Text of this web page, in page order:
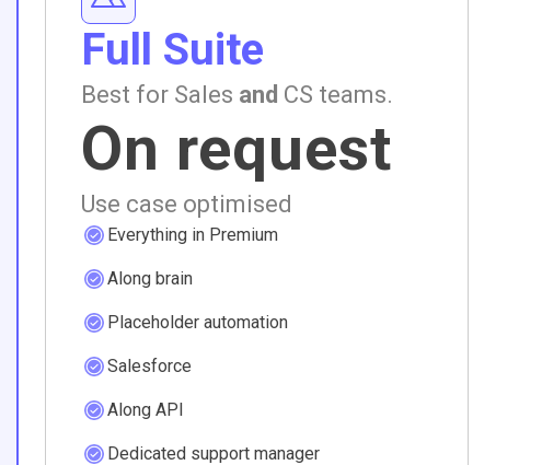
Full Suite
Best for Sales and CS teams.
On request
Use case optimised
Everything in Premium
Along brain
Placeholder automation
Salesforce
Along API
Dedicated support manager